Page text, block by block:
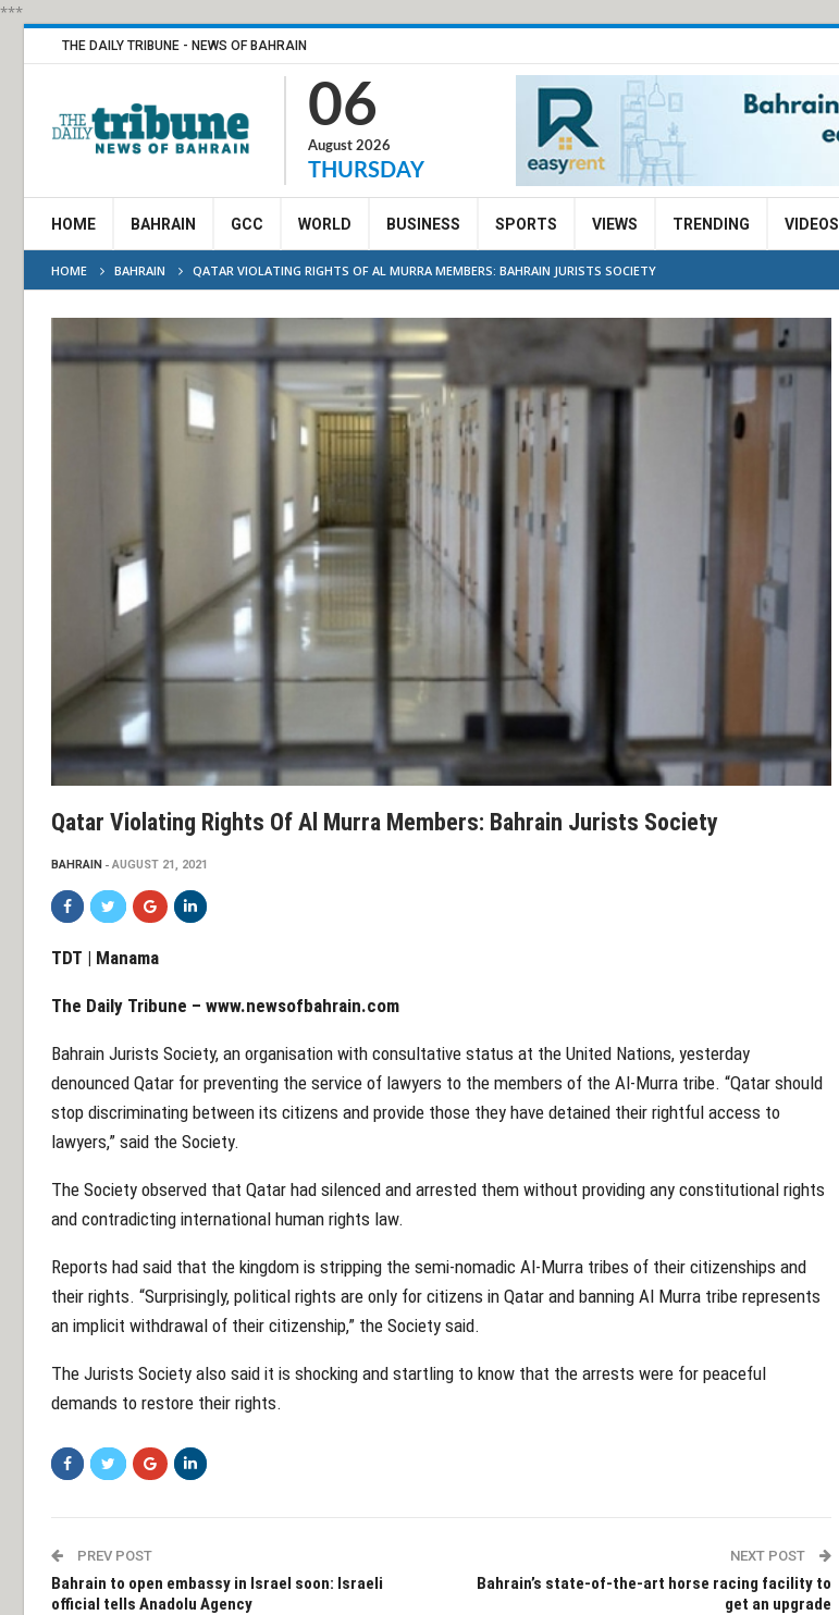
***
THE DAILY TRIBUNE - NEWS OF BAHRAIN
06
August 2026
THURSDAY
HOME BAHRAIN GCC WORLD BUSINESS SPORTS VIEWS TRENDING VIDEOS
HOME BAHRAIN QATAR VIOLATING RIGHTS OF AL MURRA MEMBERS: BAHRAIN JURISTS SOCIETY
Qatar Violating Rights Of Al Murra Members: Bahrain Jurists Society
BAHRAIN AUGUST 21, 2021
TDT | Manama
The Daily Tribune – www.newsofbahrain.com
Bahrain Jurists Society, an organisation with consultative status at the United Nations, yesterday
denounced Qatar for preventing the service of lawyers to the members of the Al-Murra tribe. “Qatar should
stop discriminating between its citizens and provide those they have detained their rightful access to
lawyers,” said the Society.
The Society observed that Qatar had silenced and arrested them without providing any constitutional rights
and contradicting international human rights law.
Reports had said that the kingdom is stripping the semi-nomadic Al-Murra tribes of their citizenships and
their rights. “Surprisingly, political rights are only for citizens in Qatar and banning Al Murra tribe represents
an implicit withdrawal of their citizenship,” the Society said.
The Jurists Society also said it is shocking and startling to know that the arrests were for peaceful
demands to restore their rights.
PREV POST
Bahrain to open embassy in Israel soon: Israeli
official tells Anadolu Agency
NEXT POST
Bahrain’s state-of-the-art horse racing facility to
get an upgrade